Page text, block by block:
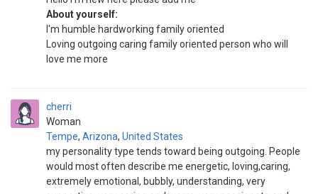
About yourself:
I'm humble hardworking family oriented
Loving outgoing caring family oriented person who will
love me more
cherri
Woman
Tempe, Arizona, United States
my personality type tends toward being outgoing. People
would most often describe me energetic, loving,caring,
extremely emotional, bubbly, understanding, very